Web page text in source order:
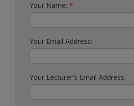
Your Name:*
Your Email Address:
Your Lecturer's Email Address: